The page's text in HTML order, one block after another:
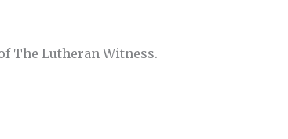
The Lutheran Witness.